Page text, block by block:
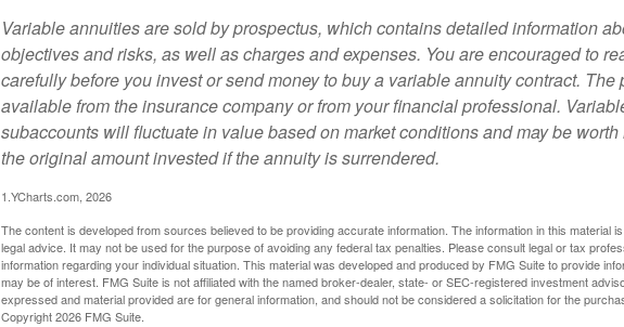
Variable annuities are sold by prospectus, which contains detailed information
objectives and risks, as well as charges and expenses. You are encouraged to
carefully before you invest or send money to buy a variable annuity contract. The
available from the insurance company or from your financial professional.
subaccounts will fluctuate in value based on market conditions and may be
the original amount invested if the annuity is surrendered.
1.YCharts.com, 2026
The content is developed from sources believed to be providing accurate information. The information in this material
legal advice. It may not be used for the purpose of avoiding any federal tax penalties. Please consult legal or tax
information regarding your individual situation. This material was developed and produced by FMG Suite to provide
may be of interest. FMG Suite is not affiliated with the named broker-dealer, state- or SEC-registered investment
expressed and material provided are for general information, and should not be considered a solicitation for the
Copyright2026 FMG Suite.